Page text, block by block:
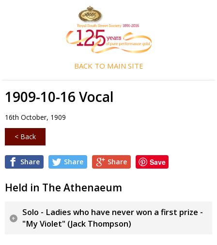
BACK TO MAIN SITE
1909-10-16 Vocal
16th October, 1909
< Back
Share Share Share Save
Held in The Athenaeum
Solo - Ladies who have never won a first prize -
"My Violet" (Jack Thompson)